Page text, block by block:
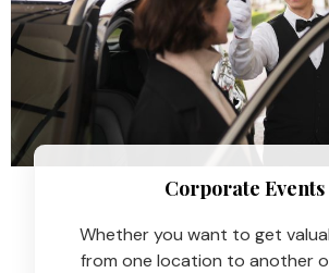
Corporate Events
Whether you want to get
from one location to another